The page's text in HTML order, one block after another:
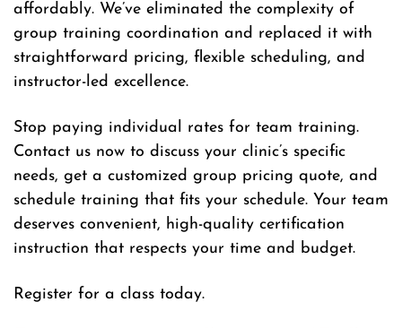
affordably. We’ve eliminated the complexity of
group training coordination and replaced it with
straightforward pricing, flexible scheduling, and
instructor-led excellence.
Stop paying individual rates for team training.
Contact us now to discuss your clinic’s specific
needs, get a customized group pricing quote, and
schedule training that fits your schedule. Your team
deserves convenient, high-quality certification
instruction that respects your time and budget.
Register for a class today.